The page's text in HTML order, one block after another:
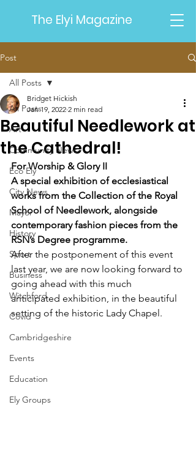
The Elyi Magazine
Post
All Posts
Art
Community News
Eco Ely
City News
Mayor
History
Sport
Business
Witchford
Covid
Cambridgeshire
Events
Education
Ely Groups
All Posts
Beautiful Needlework at
the Cathedral!
Bridget Hickish
Jan 19, 2022 2 min read
For Worship & Glory II
A special exhibition of ecclesiastical
works from the Collection of the Royal
School of Needlework, alongside
contemporary fashion pieces from the
RSN’s Degree programme.
After the postponement of this event
last year, we are now looking forward to
going ahead with this much
anticipated exhibition, in the beautiful
setting of the historic Lady Chapel.